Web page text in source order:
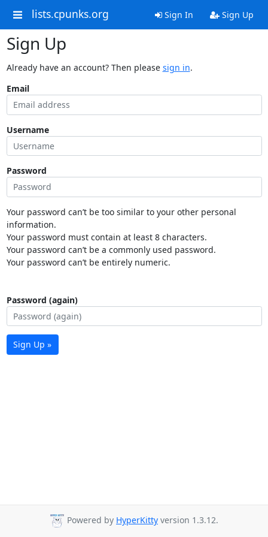
lists.cpunks.org Sign In Sign Up
Sign Up
Already have an account? Then please sign in.
Email
Username
Password
Your password can’t be too similar to your other personal
information.
Your password must contain at least 8 characters.
Your password can’t be a commonly used password.
Your password can’t be entirely numeric.
Password (again)
Sign Up »
Powered by HyperKitty version 1.3.12.